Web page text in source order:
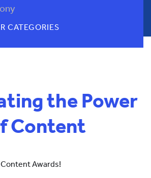
CATEGORIES
the Power
Content
Awards!